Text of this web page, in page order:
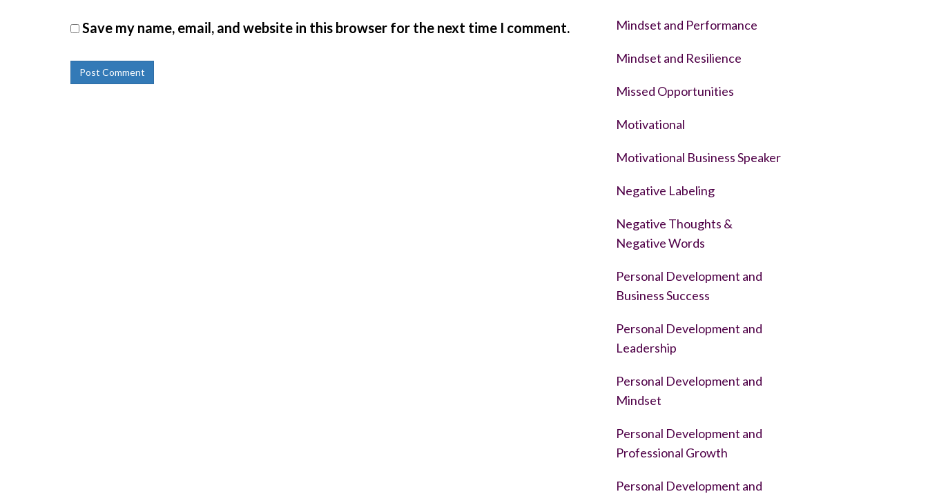
Save my name, email, and website in this browser for the next time I comment. Mindset and Performance
Mindset and Resilience
Missed Opportunities
Motivational
Motivational Business Speaker
Negative Labeling
Negative Thoughts &
Negative Words
Personal Development and
Business Success
Personal Development and
Leadership
Personal Development and
Mindset
Personal Development and
Professional Growth
Personal Development and